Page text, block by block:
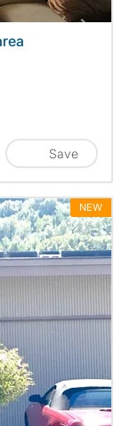
Save
NEW